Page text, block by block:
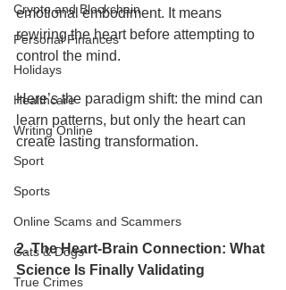
Crypto and Blockchain
Personal Finances
Holidays
Healthcare
Writing Online
Sport
Sports
Online Scams and Scammers
Cats & Dogs
True Crimes
emotional embodiment. It means
rewiring the heart before attempting to
control the mind.
Here’s the paradigm shift: the mind can
learn patterns, but only the heart can
create lasting transformation.
2. The Heart-Brain Connection: What
Science Is Finally Validating